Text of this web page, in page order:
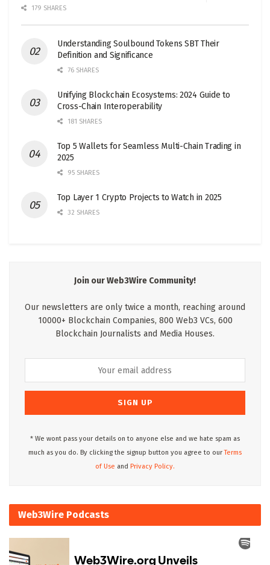
179 SHARES
Understanding Soulbound Tokens SBT Their
Definition and Significance
76 SHARES
Unifying Blockchain Ecosystems: 2024 Guide to
Cross-Chain Interoperability
181 SHARES
Top 5 Wallets for Seamless Multi-Chain Trading in
2025
95 SHARES
Top Layer 1 Crypto Projects to Watch in 2025
32 SHARES
Join our Web3Wire Community!
Our newsletters are only twice a month, reaching around
10000+ Blockchain Companies, 800 Web3 VCs, 600
Blockchain Journalists and Media Houses.
* We wont pass your details on to anyone else and we hate spam as
much as you do. By clicking the signup button you agree to ourTerms
of Use and Privacy Policy.
Web3Wire Podcasts